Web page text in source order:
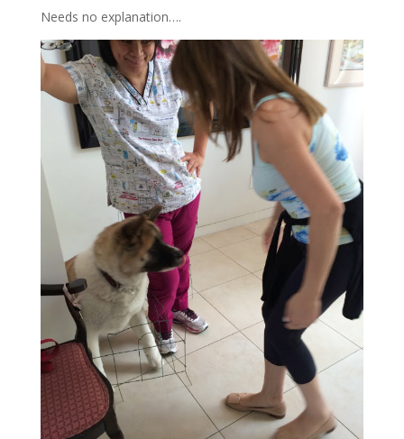
Needs no explanation….